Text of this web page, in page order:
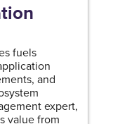
fuels
and
expert,
value from